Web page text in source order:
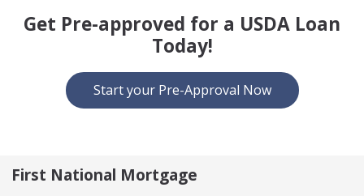
Get Pre-approved for a USDA Loan
Today!
Start your Pre-Approval Now
First National Mortgage